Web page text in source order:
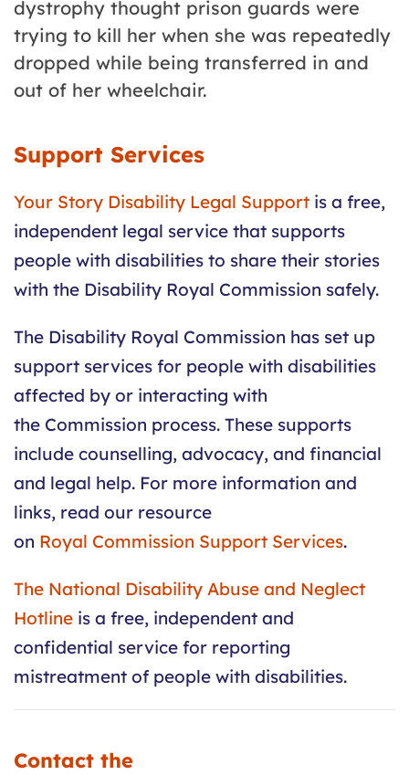
dystrophy thought prison guards were
trying to kill her when she was repeatedly
dropped while being transferred in and
out of her wheelchair.
Support Services
Your Story Disability Legal Support is a free,
independent legal service that supports
people with disabilities to share their stories
with the Disability Royal Commission safely.
The Disability Royal Commission has set up
support services for people with disabilities
affected by or interacting with
the Commission process. These supports
include counselling, advocacy, and financial
and legal help. For more information and
links, read our resource
on Royal Commission Support Services.
The National Disability Abuse and Neglect
Hotline is a free, independent and
confidential service for reporting
mistreatment of people with disabilities.
Contact the